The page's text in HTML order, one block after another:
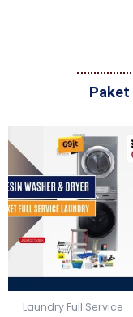
Paket
Laundry Full Service